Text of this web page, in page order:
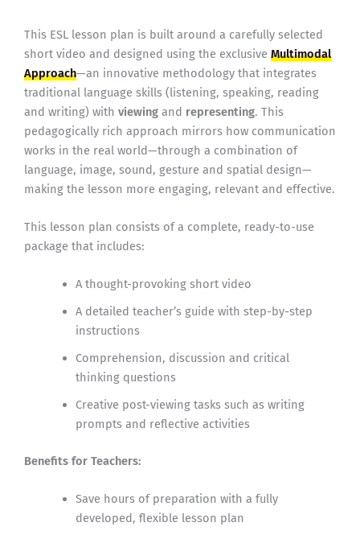
This ESL lesson plan is built around a carefully selected
short video and designed using the exclusive Multimodal
Approach—an innovative methodology that integrates
traditional language skills (listening, speaking, reading
and writing) with viewing and representing. This
pedagogically rich approach mirrors how communication
works in the real world—through a combination of
language, image, sound, gesture and spatial design—
making the lesson more engaging, relevant and effective.
This lesson plan consists of a complete, ready-to-use
package that includes:
A thought-provoking short video
A detailed teacher’s guide with step-by-step
instructions
Comprehension, discussion and critical
thinking questions
Creative post-viewing tasks such as writing
prompts and reflective activities
Benefits for Teachers:
Save hours of preparation with a fully
developed, flexible lesson plan